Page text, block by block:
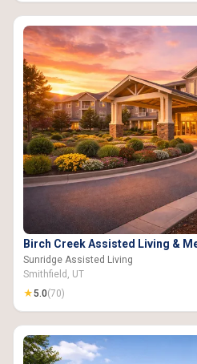
Birch Creek Assisted Living &
Sunridge Assisted Living
Smithfield, UT
★5.0(70)